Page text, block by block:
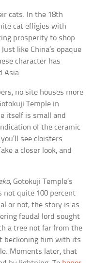
cats. In the 18th
cat effigies with
prosperity to shop
like China’s opaque
character has
Asia.
no site houses more
Temple in
itself is small and
of the ceramic
see cloisters
a closer look, and
, Gotokuji Temple’s
not quite 100 percent
or not, the story is as
feudal lord sought
a tree not far from the
beckoning him with its
Moments later, that